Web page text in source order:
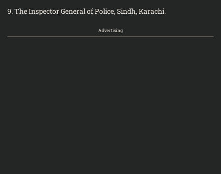
9. The Inspector General of Police, Sindh, Karachi.
Advertising